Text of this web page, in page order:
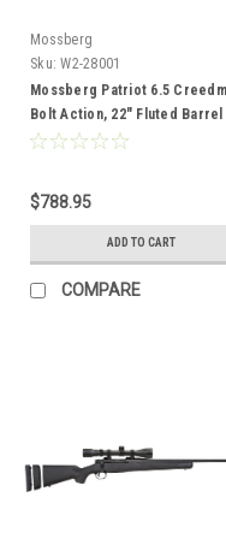
Mossberg
Sku: W2-28001
Mossberg Patriot 6.5
Bolt Action, 22" Fluted Barrel
with Vortex optic
$788.95
ADD TO CART
COMPARE